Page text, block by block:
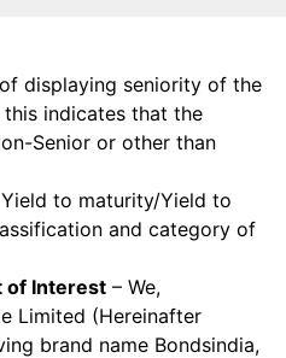
displaying seniority of the
this indicates that the
Senior or other than
to maturity/Yield to
and category of
of Interest – We,
Limited (Hereinafter
brand name Bondsindia,